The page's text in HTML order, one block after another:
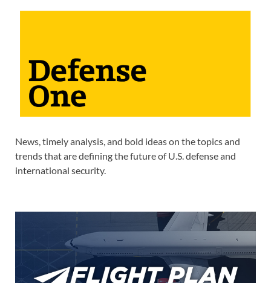
News, timely analysis, and bold ideas on the topics and
trends that are defining the future of U.S. defense and
international security.